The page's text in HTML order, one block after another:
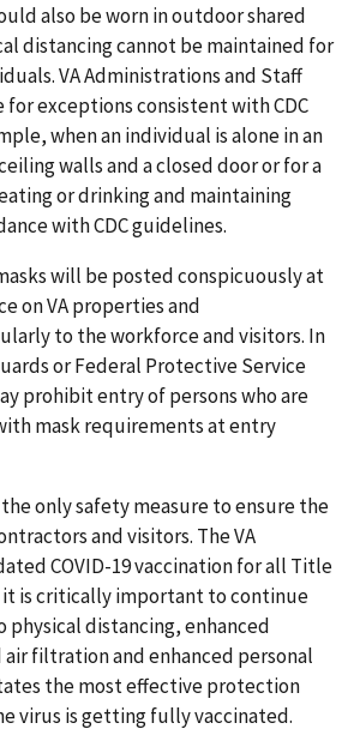
also be worn in outdoor shared
distancing cannot be maintained for
VA Administrations and Staff
for exceptions consistent with CDC
when an individual is alone in an
walls and a closed door or for a
or drinking and maintaining
with CDC guidelines.
will be posted conspicuously at
on VA properties and
to the workforce and visitors. In
or Federal Protective Service
prohibit entry of persons who are
mask requirements at entry
the only safety measure to ensure the
and visitors. The VA
COVID-19 vaccination for all Title
it is critically important to continue
distancing, enhanced
filtration and enhanced personal
the most effective protection
virus is getting fully vaccinated.